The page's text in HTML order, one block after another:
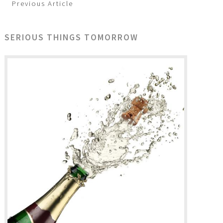
Previous Article
SERIOUS THINGS TOMORROW